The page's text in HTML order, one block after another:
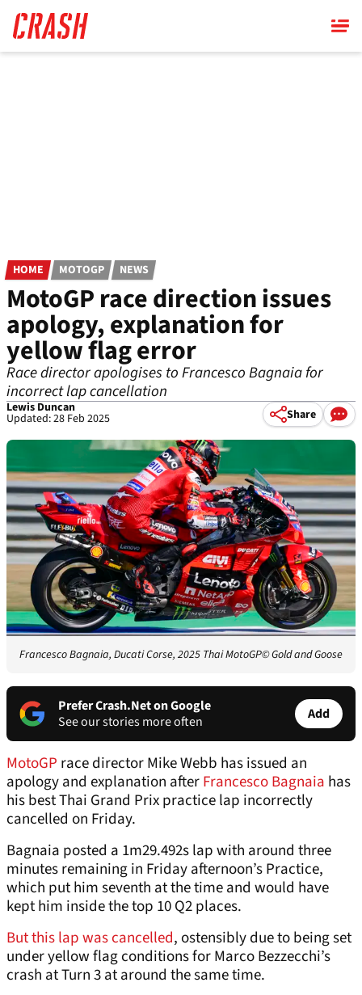
main
content
HOME MOTOGP NEWS
MotoGP race direction issues
apology, explanation for
yellow flag error
Race director apologises to Francesco Bagnaia for
incorrect lap cancellation
Lewis Duncan
Updated: 28 Feb 2025 Share
Francesco Bagnaia, Ducati Corse, 2025 Thai MotoGP© Gold and Goose
Prefer Crash.Net on Google
See our stories more often
Add
MotoGP race director Mike Webb has issued an
apology and explanation afterFrancesco Bagnaia has
his best Thai Grand Prix practice lap incorrectly
cancelled on Friday.
Bagnaia posted a 1m29.492s lap with around three
minutes remaining in Friday afternoon’s Practice,
which put him seventh at the time and would have
kept him inside the top 10 Q2 places.
But this lap was cancelled, ostensibly due to being set
under yellow flag conditions for Marco Bezzecchi’s
crash at Turn 3 at around the same time.